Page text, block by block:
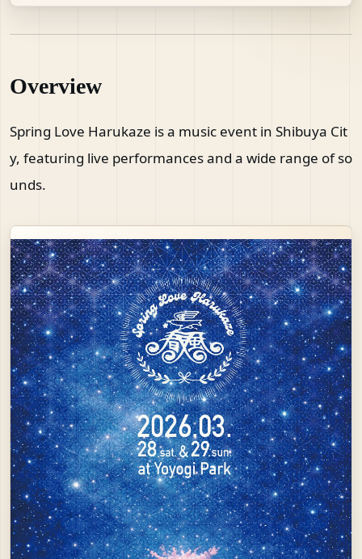
Overview
Spring Love Harukaze is a music event in Shibuya Cit
y, featuring live performances and a wide range of so
unds.